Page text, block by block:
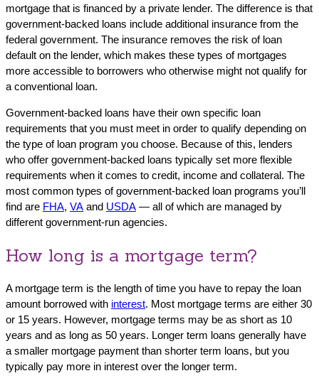
mortgage that is financed by a private lender. The difference is that
government-backed loans include additional insurance from the
federal government. The insurance removes the risk of loan
default on the lender, which makes these types of mortgages
more accessible to borrowers who otherwise might not qualify for
a conventional loan.
Government-backed loans have their own specific loan
requirements that you must meet in order to qualify depending on
the type of loan program you choose. Because of this, lenders
who offer government-backed loans typically set more flexible
requirements when it comes to credit, income and collateral. The
most common types of government-backed loan programs you’ll
find are FHA, VA and USDA — all of which are managed by
different government-run agencies.
How long is a mortgage term?
A mortgage term is the length of time you have to repay the loan
amount borrowed with interest. Most mortgage terms are either 30
or 15 years. However, mortgage terms may be as short as 10
years and as long as 50 years. Longer term loans generally have
a smaller mortgage payment than shorter term loans, but you
typically pay more in interest over the longer term.